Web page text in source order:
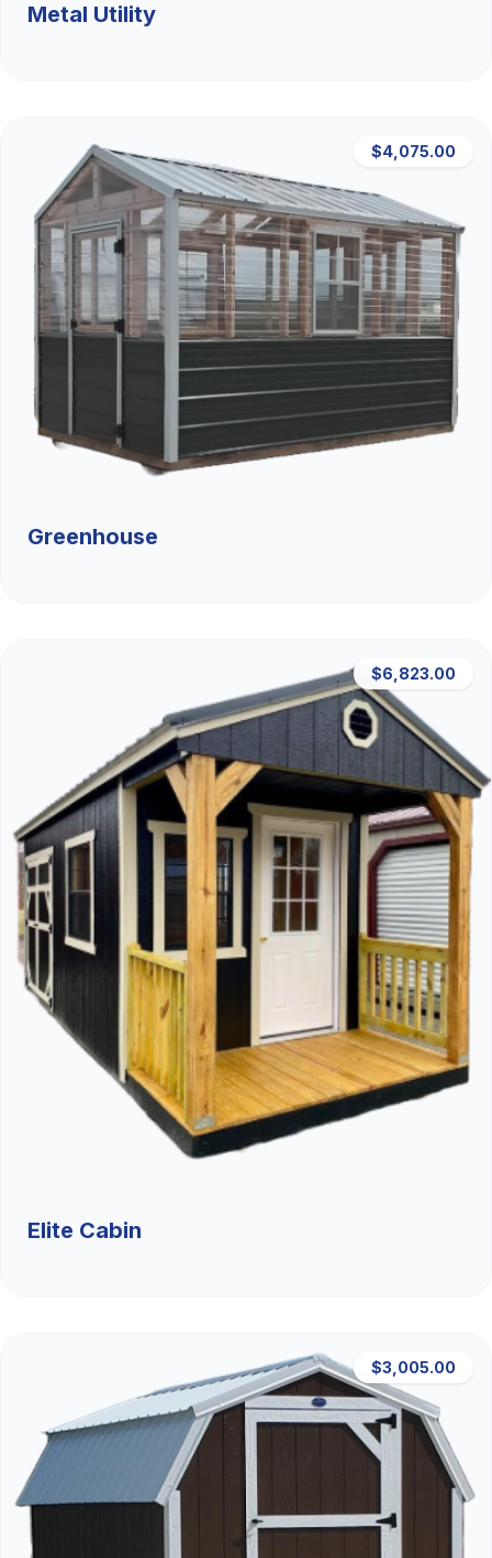
Metal Utility
$4,075.00
Greenhouse
$6,823.00
Elite Cabin
$3,005.00